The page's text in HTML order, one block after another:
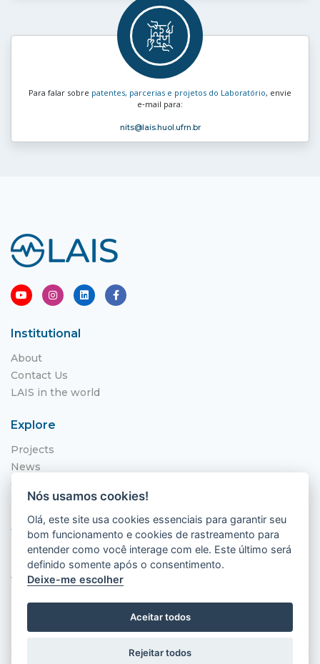
Para falar sobre patentes, parcerias e projetos do Laboratório, envie
e‑mail para:
nits@lais.huol.ufrn.br
Institutional
About
Contact Us
LAIS in the world
Explore
Projects
News
Call for Applications
NITS
Where to find us
Hospital Universitário Onofre Lopes - HUOL
Av. Nilo Peçanha, 620 - Petrópolis
Natal - RN, 59012-300
Nós usamos cookies!
Olá, este site usa cookies essenciais para garantir seu
bom funcionamento e cookies de rastreamento para
entender como você interage com ele. Este último será
definido somente após o consentimento.
Deixe-me escolher
Aceitar todos
Rejeitar todos